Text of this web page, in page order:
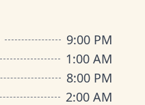
9:00 PM
1:00 AM
8:00 PM
2:00 AM